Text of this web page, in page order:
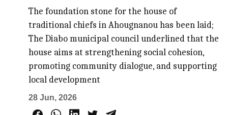
The foundation stone for the house of
traditional chiefs in Ahougnanou has been laid;
The Diabo municipal council underlined that the
house aims at strengthening social cohesion,
promoting community dialogue, and supporting
local development
28 Jun, 2026